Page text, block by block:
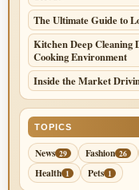
The Ultimate Guide to
Kitchen Deep Cleaning
Cooking Environment
Inside the Market
TOPICS
News 29 Fashion 26
Health 1 Pets 1